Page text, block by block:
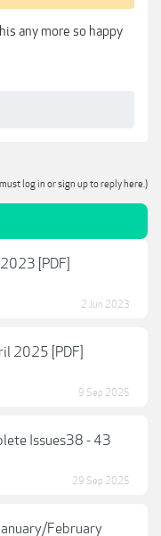
any more so happy
log in or sign up to reply here.)
[PDF]
2 Jun 2023
2025 [PDF]
9 Sep 2025
Issues38 - 43
29 Sep 2025
February